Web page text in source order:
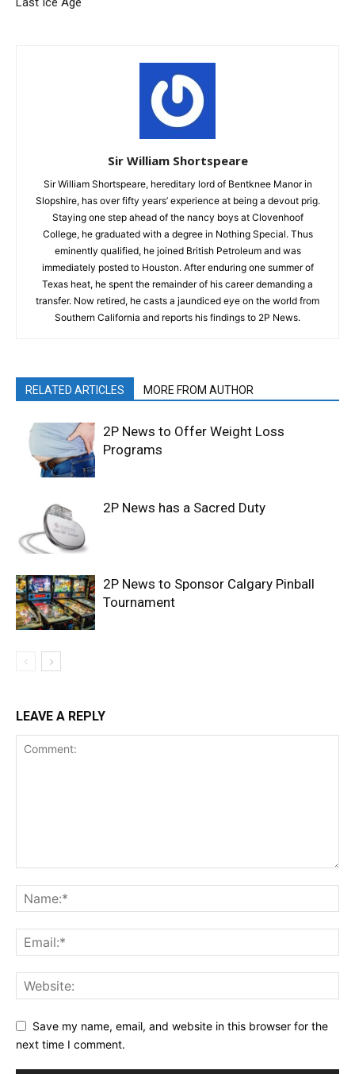
Sir William Shortspeare
Sir William Shortspeare, hereditary lord of Bentknee Manor in
Slopshire, has over fifty years’ experience at being a devout prig.
Staying one step ahead of the nancy boys at Clovenhoof
College, he graduated with a degree in Nothing Special. Thus
eminently qualified, he joined British Petroleum and was
immediately posted to Houston. After enduring one summer of
Texas heat, he spent the remainder of his career demanding a
transfer. Now retired, he casts a jaundiced eye on the world from
Southern California and reports his findings to 2P News.
RELATED ARTICLES MORE FROM AUTHOR
2P News to Offer Weight Loss
Programs
2P News has a Sacred Duty
2P News to Sponsor Calgary Pinball
Tournament
LEAVE A REPLY
Save my name, email, and website in this browser for the
next time I comment.